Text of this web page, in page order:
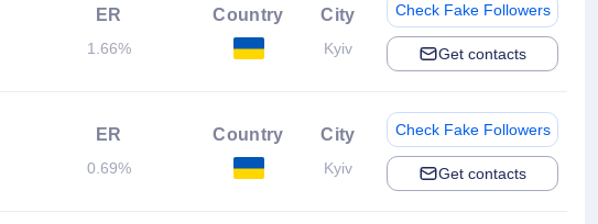
ER
1.66%
Country City
Kyiv
Check Fake Followers
Get contacts
ER
0.69%
Country City
Kyiv
Check Fake Followers
Get contacts